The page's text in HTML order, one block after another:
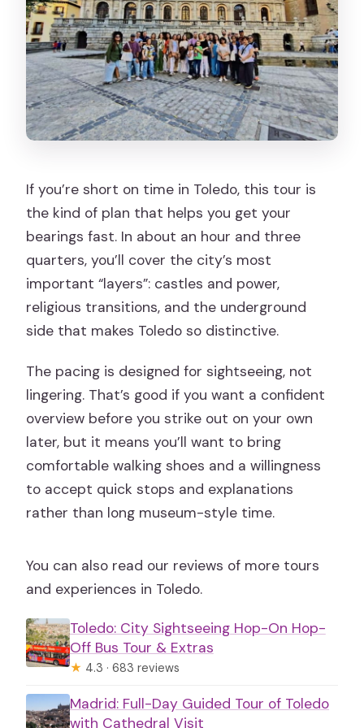
Final verdict: should you book Toledo
Todo en Uno?
FAQ
Where is the meeting point for the
tour?
tour?
What language is the live tour guide?
How much does the tour cost?
Is entry to the Cathedral included?
Are entry tickets for other monuments
What does the tour include?
Does the tour offer free cancellation?
Is reserve & pay later available?
Where does the tour end?
If you’re short on time in Toledo, this tour is
the kind of plan that helps you get your
bearings fast. In about an hour and three
quarters, you’ll cover the city’s most
important “layers”: castles and power,
religious transitions, and the underground
side that makes Toledo so distinctive.
The pacing is designed for sightseeing, not
lingering. That’s good if you want a confident
overview before you strike out on your own
later, but it means you’ll want to bring
comfortable walking shoes and a willingness
to accept quick stops and explanations
rather than long museum-style time.
You can also read our reviews of more tours
and experiences in Toledo.
Toledo: City Sightseeing Hop-On Hop-
Off Bus Tour & Extras
★ 4.3 · 683 reviews
Madrid: Full-Day Guided Tour of Toledo
with Cathedral Visit